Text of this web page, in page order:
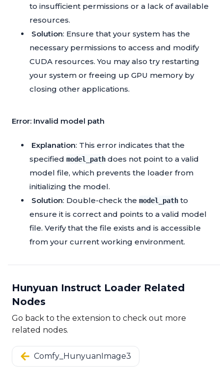
to insufficient permissions or a lack of available
resources.
Solution: Ensure that your system has the
necessary permissions to access and modify
CUDA resources. You may also try restarting
your system or freeing up GPU memory by
closing other applications.
Error: Invalid model path
Explanation: This error indicates that the
specified model_path does not point to a valid
model file, which prevents the loader from
initializing the model.
Solution: Double-check the model_path to
ensure it is correct and points to a valid model
file. Verify that the file exists and is accessible
from your current working environment.
Hunyuan Instruct Loader Related
Nodes
Go back to the extension to check out more
related nodes.
Comfy_HunyuanImage3